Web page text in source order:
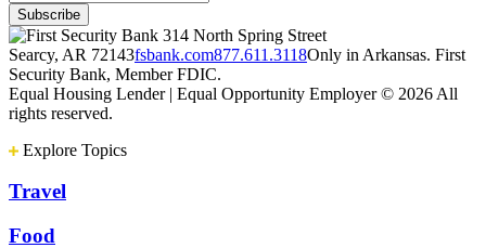
314 North Spring Street
Searcy, AR 72143fsbank.com877.611.3118Only in Arkansas. First
Security Bank, Member FDIC.
Equal Housing Lender | Equal Opportunity Employer © 2026 All
rights reserved.
Explore Topics
Travel
Food